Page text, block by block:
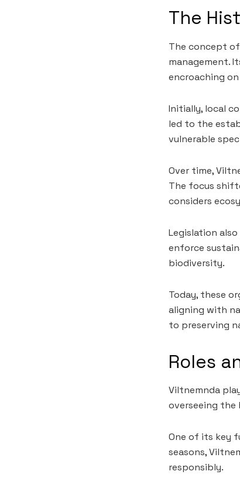
The
The concept
management.
encroaching
Initially, local
led to the
vulnerable
Over time,
The focus
considers
Legislation
enforce
biodiversity.
Today, these
aligning with
to preserving
Roles
Viltnemnda
overseeing the
One of its key
seasons,
responsibly.